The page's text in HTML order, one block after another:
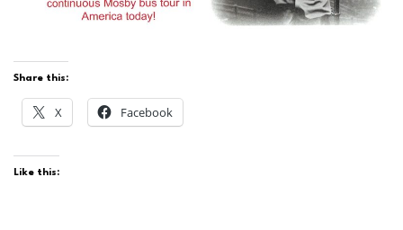
Share this:
X Facebook
Like this: